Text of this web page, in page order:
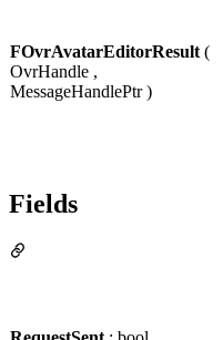
FOvrAvatarEditorResult (
OvrHandle ,
MessageHandlePtr )
Fields